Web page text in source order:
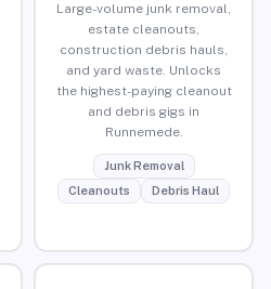
Large-volume junk removal,
estate cleanouts,
construction debris hauls,
and yard waste. Unlocks
the highest-paying cleanout
and debris gigs in
Runnemede.
Junk Removal
Cleanouts
Debris Haul